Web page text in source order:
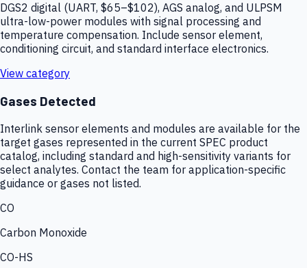
DGS2 digital (UART, $65–$102), AGS analog, and ULPSM
ultra-low-power modules with signal processing and
temperature compensation. Include sensor element,
conditioning circuit, and standard interface electronics.
View category
Gases Detected
Interlink sensor elements and modules are available for the
target gases represented in the current SPEC product
catalog, including standard and high-sensitivity variants for
select analytes. Contact the team for application-specific
guidance or gases not listed.
CO
Carbon Monoxide
CO-HS